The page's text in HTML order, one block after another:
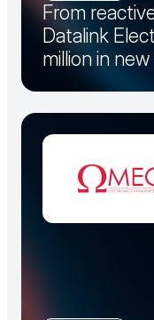
From
Datalink
million in